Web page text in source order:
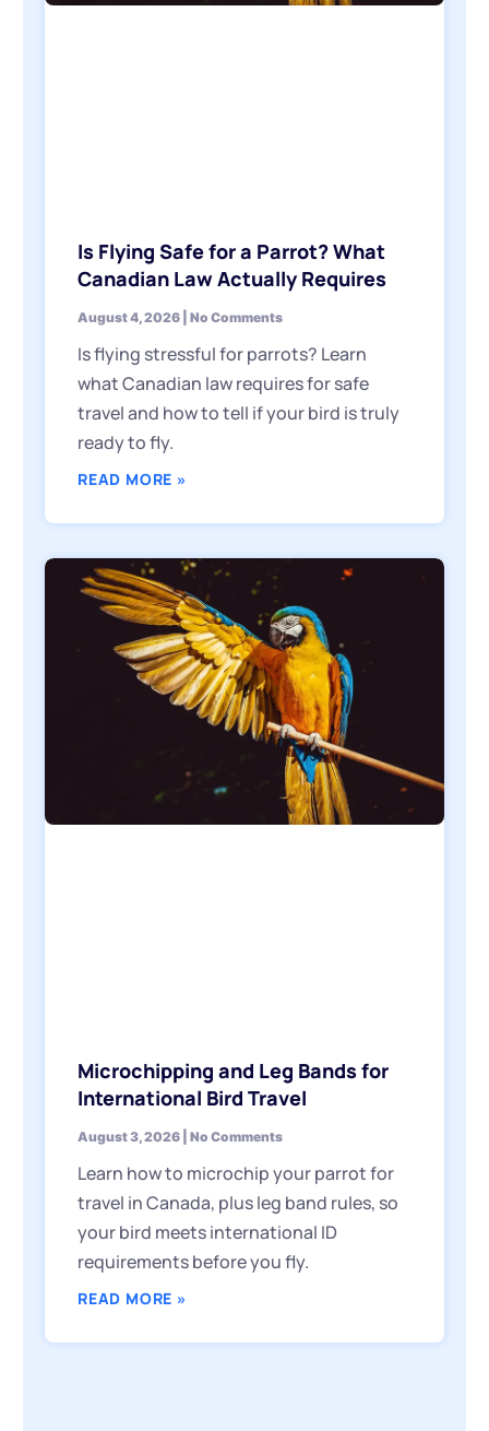
Is Flying Safe for a Parrot? What
Canadian Law Actually Requires
August 4, 2026 No Comments
Is flying stressful for parrots? Learn
what Canadian law requires for safe
travel and how to tell if your bird is truly
ready to fly.
READ MORE »
Microchipping and Leg Bands for
International Bird Travel
August 3, 2026 No Comments
Learn how to microchip your parrot for
travel in Canada, plus leg band rules, so
your bird meets international ID
requirements before you fly.
READ MORE »